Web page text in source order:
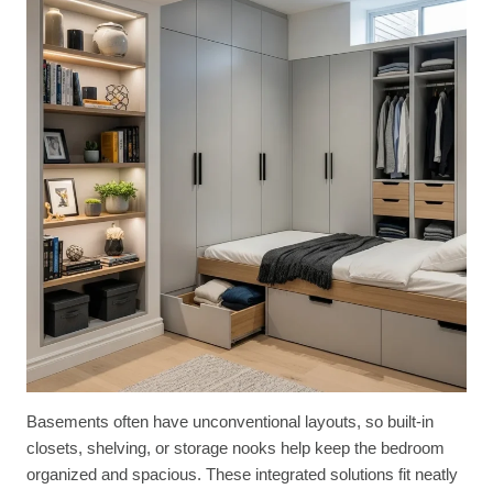
Basements often have unconventional layouts, so built-in
closets, shelving, or storage nooks help keep the bedroom
organized and spacious. These integrated solutions fit neatly